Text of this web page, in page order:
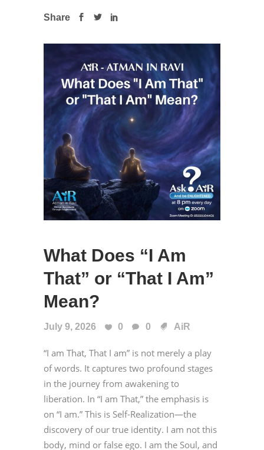
Share
What Does “I Am
That” or “That I Am”
Mean?
July 9, 2026 0 0 AiR
“I am That, That I am” is not merely a play
of words. It captures two profound stages
in the journey from awakening to
liberation. In “I am That,” the emphasis is
on “I am.” This is Self-Realization—the
discovery of our true identity. I am not this
body, mind or false ego. I am the Soul, and